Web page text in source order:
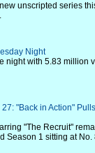
unscripted series
Night
night with 5.83 million
"Back in Action"
"The Recruit"
Season 1 sitting at